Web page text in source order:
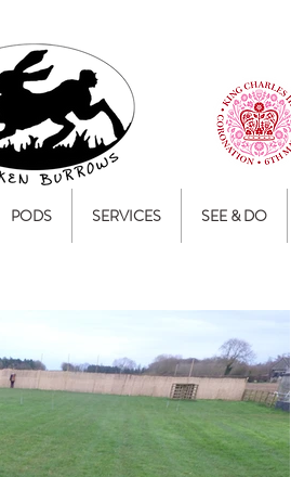
PODS SERVICES SEE & DO